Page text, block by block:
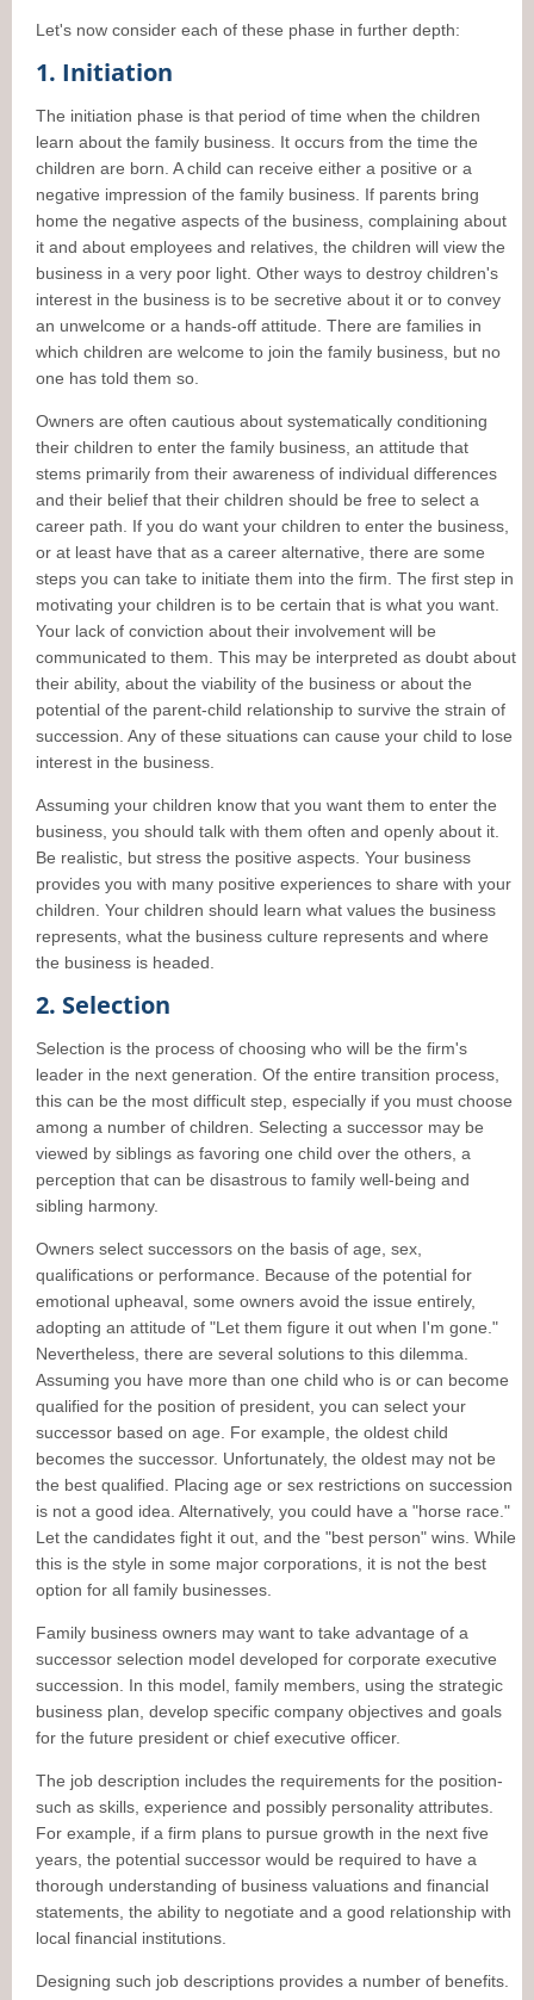
Let's now consider each of these phase in further depth:
1. Initiation
The initiation phase is that period of time when the children
learn about the family business. It occurs from the time the
children are born. A child can receive either a positive or a
negative impression of the family business. If parents bring
home the negative aspects of the business, complaining about
it and about employees and relatives, the children will view the
business in a very poor light. Other ways to destroy children's
interest in the business is to be secretive about it or to convey
an unwelcome or a hands-off attitude. There are families in
which children are welcome to join the family business, but no
one has told them so.
Owners are often cautious about systematically conditioning
their children to enter the family business, an attitude that
stems primarily from their awareness of individual differences
and their belief that their children should be free to select a
career path. If you do want your children to enter the business,
or at least have that as a career alternative, there are some
steps you can take to initiate them into the firm. The first step in
motivating your children is to be certain that is what you want.
Your lack of conviction about their involvement will be
communicated to them. This may be interpreted as doubt about
their ability, about the viability of the business or about the
potential of the parent-child relationship to survive the strain of
succession. Any of these situations can cause your child to lose
interest in the business.
Assuming your children know that you want them to enter the
business, you should talk with them often and openly about it.
Be realistic, but stress the positive aspects. Your business
provides you with many positive experiences to share with your
children. Your children should learn what values the business
represents, what the business culture represents and where
the business is headed.
2. Selection
Selection is the process of choosing who will be the firm's
leader in the next generation. Of the entire transition process,
this can be the most difficult step, especially if you must choose
among a number of children. Selecting a successor may be
viewed by siblings as favoring one child over the others, a
perception that can be disastrous to family well-being and
sibling harmony.
Owners select successors on the basis of age, sex,
qualifications or performance. Because of the potential for
emotional upheaval, some owners avoid the issue entirely,
adopting an attitude of "Let them figure it out when I'm gone."
Nevertheless, there are several solutions to this dilemma.
Assuming you have more than one child who is or can become
qualified for the position of president, you can select your
successor based on age. For example, the oldest child
becomes the successor. Unfortunately, the oldest may not be
the best qualified. Placing age or sex restrictions on succession
is not a good idea. Alternatively, you could have a "horse race."
Let the candidates fight it out, and the "best person" wins. While
this is the style in some major corporations, it is not the best
option for all family businesses.
Family business owners may want to take advantage of a
successor selection model developed for corporate executive
succession. In this model, family members, using the strategic
business plan, develop specific company objectives and goals
for the future president or chief executive officer.
The job description includes the requirements for the position-
such as skills, experience and possibly personality attributes.
For example, if a firm plans to pursue growth in the next five
years, the potential successor would be required to have a
thorough understanding of business valuations and financial
statements, the ability to negotiate and a good relationship with
local financial institutions.
Designing such job descriptions provides a number of benefits.